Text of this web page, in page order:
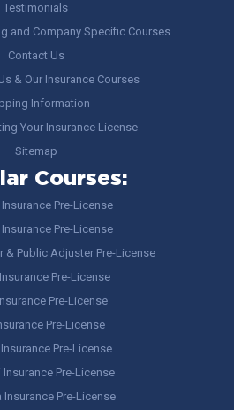
Testimonials
and Company Specific Courses
Contact Us
& Our Insurance Courses
Information
Your Insurance License
Sitemap
Courses:
Pre-License
Pre-License
& Public Adjuster Pre-License
Pre-License
Pre-License
Pre-License
Pre-License
Pre-License
Insurance Pre-License